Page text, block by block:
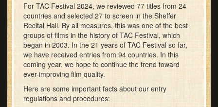
For TAC Festival 2024, we reviewed 77 titles from 24
countries and selected 27 to screen in the Sheffer
Recital Hall. By all measures, this was one of the best
groups of films in the history of TAC Festival, which
began in 2003. In the 21 years of TAC Festival so far,
we have received entries from 94 countries. In this
coming year, we hope to continue the trend toward
ever-improving film quality.
Here are some important facts about our entry
regulations and procedures: